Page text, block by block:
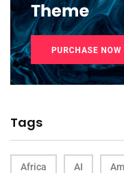
Tags
Africa AI